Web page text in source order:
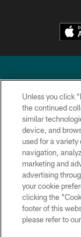
Copyright
Unless you click
the continued
similar
device, and
used for a variety
navigation,
marketing and
advertising
your cookie
clicking the
footer of this
please refer to our